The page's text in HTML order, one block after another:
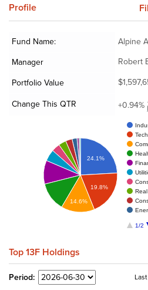
Profile
Fund Name:
Alpine
Manager
Robert
Portfolio Value
Change This QTR
+0.94%
1/2
24.1%
19.8%
14.6%
Top 13F Holdings
Period: